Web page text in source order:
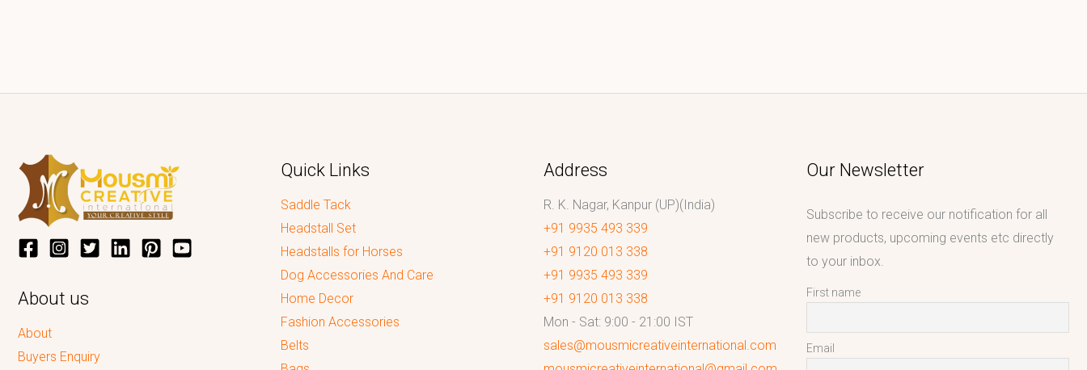
About us
About
Buyers Enquiry
Quick Links
Saddle Tack
Headstall Set
Headstalls for Horses
Dog Accessories And Care
Home Decor
Fashion Accessories
Belts
Address
R. K. Nagar, Kanpur (UP)(India)
+91 9935 493 339
+91 9120 013 338
+91 9935 493 339
+91 9120 013 338
Mon - Sat: 9:00 - 21:00 IST
sales@mousmicreativeinternational.com
Our Newsletter
Subscribe to receive our notification for all
new products, upcoming events etc directly
to your inbox.
First name
Email